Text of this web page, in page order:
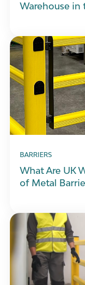
Warehouse in
BARRIERS
What Are UK
of Metal